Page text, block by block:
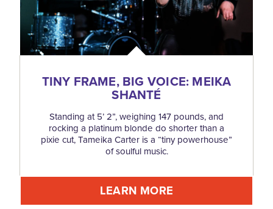
TINY FRAME, BIG VOICE: MEIKA
SHANTÉ
Standing at 5’ 2”, weighing 147 pounds, and
rocking a platinum blonde do shorter than a
pixie cut, Tameika Carter is a “tiny powerhouse”
of soulful music.
LEARN MORE